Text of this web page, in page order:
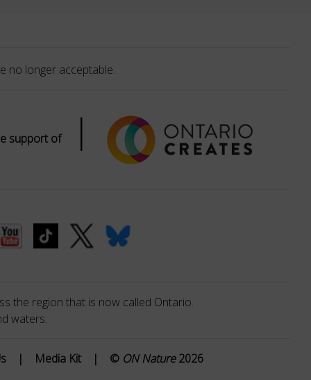
no longer acceptable.
support of |
the region that is now called Ontario.
waters.
| Media Kit | © ON Nature2026